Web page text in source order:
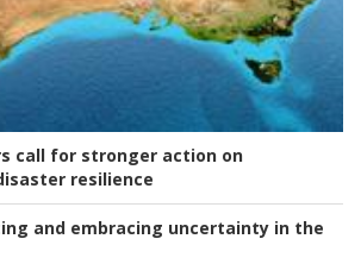
call for stronger action on
resilience
and embracing uncertainty in the